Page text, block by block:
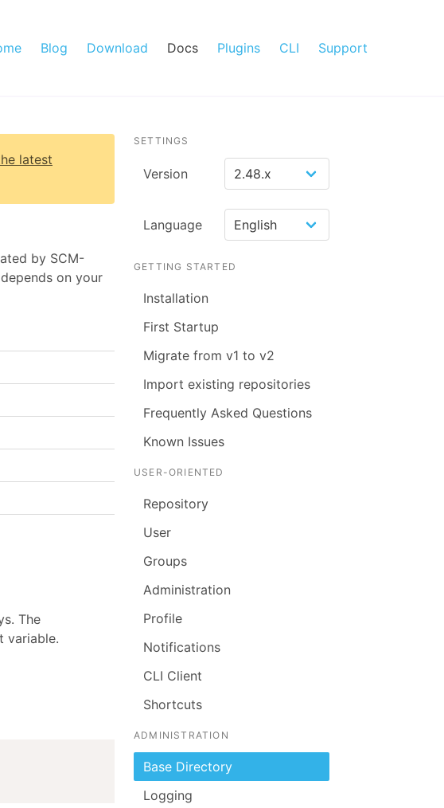
Blog Download Docs Plugins CLI Support
latest
by SCM-
on your
The
variable.
SETTINGS
Version
Language
GETTING STARTED
Installation
First Startup
Migrate from v1 to v2
Import existing repositories
Frequently Asked Questions
Known Issues
USER-ORIENTED
Repository
User
Groups
Administration
Profile
Notifications
CLI Client
Shortcuts
ADMINISTRATION
Base Directory
Logging